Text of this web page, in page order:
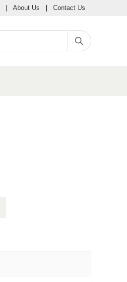
About Us Contact Us